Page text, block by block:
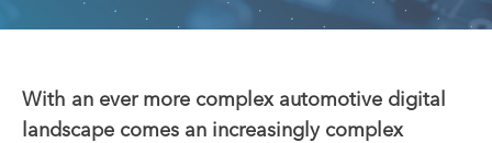
With an ever more complex automotive digital
landscape comes an increasingly complex